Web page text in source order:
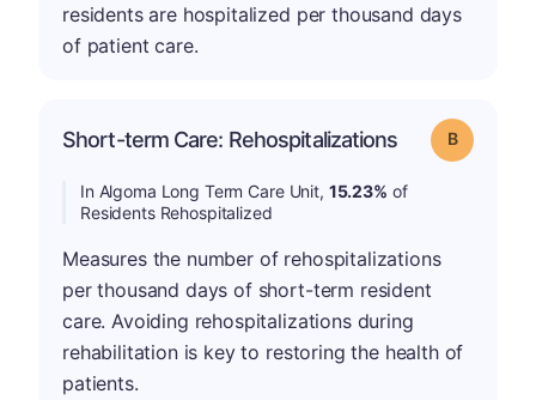
residents are hospitalized per thousand days
of patient care.
Short-term Care: Rehospitalizations Grade: B
In Algoma Long Term Care Unit, 15.23% of
Residents Rehospitalized
Measures the number of rehospitalizations
per thousand days of short-term resident
care. Avoiding rehospitalizations during
rehabilitation is key to restoring the health of
patients.